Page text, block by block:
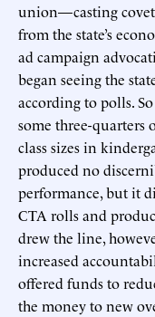
union—casting
from the state’s
ad campaign
began seeing the
according to polls.
some three-
class sizes in
produced no
performance, but it
CTA rolls and
drew the line,
increased
offered funds to
the money to new